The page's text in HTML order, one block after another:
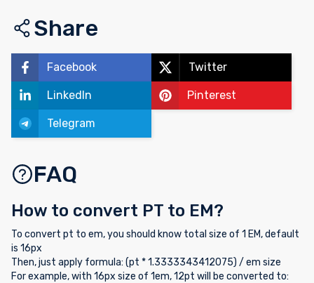
Share
Facebook Twitter
LinkedIn Pinterest
Telegram
FAQ
How to convert PT to EM?
To convert pt to em, you should know total size of 1 EM, default
is 16px
Then, just apply formula: (pt * 1.3333343412075) / em size
For example, with 16px size of 1em, 12pt will be converted to: